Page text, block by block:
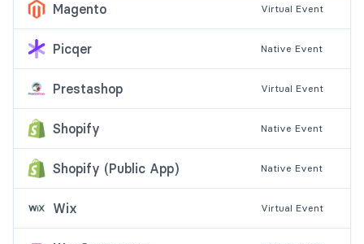
Magento Virtual Event
Picqer Native Event
Prestashop Virtual Event
Shopify Native Event
Shopify (Public App) Native Event
Wix Virtual Event